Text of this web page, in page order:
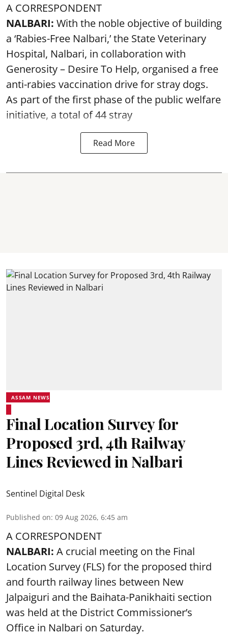
A CORRESPONDENT
NALBARI: With the noble objective of building
a ‘Rabies-Free Nalbari,’ the State Veterinary
Hospital, Nalbari, in collaboration with
Generosity – Desire To Help, organised a free
anti-rabies vaccination drive for stray dogs.
As part of the first phase of the public welfare
initiative, a total of 44 stray
Read More
ASSAM NEWS
Final Location Survey for
Proposed 3rd, 4th Railway
Lines Reviewed in Nalbari
Sentinel Digital Desk
Published on: 09 Aug 2026, 6:45 am
A CORRESPONDENT
NALBARI: A crucial meeting on the Final
Location Survey (FLS) for the proposed third
and fourth railway lines between New
Jalpaiguri and the Baihata-Panikhaiti section
was held at the District Commissioner’s
Office in Nalbari on Saturday.